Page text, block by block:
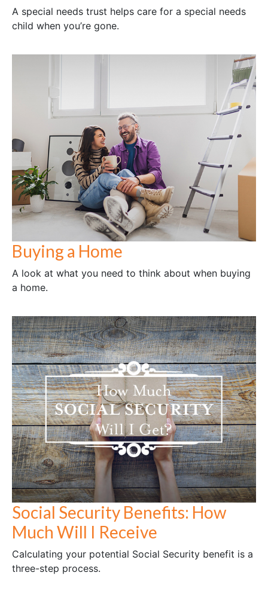
A special needs trust helps care for a special needs
child when you’re gone.
Buying a Home
A look at what you need to think about when buying
a home.
Social Security Benefits: How
Much Will I Receive
Calculating your potential Social Security benefit is a
three-step process.